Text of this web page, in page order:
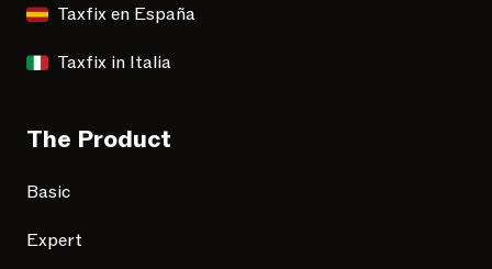
Taxfix en España
Taxfix in Italia
The Product
Basic
Expert